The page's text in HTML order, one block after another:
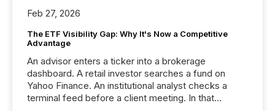
Feb 27, 2026
The ETF Visibility Gap: Why It's Now a Competitive
Advantage
An advisor enters a ticker into a brokerage
dashboard. A retail investor searches a fund on
Yahoo Finance. An institutional analyst checks a
terminal feed before a client meeting. In that